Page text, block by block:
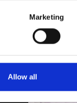
Marketing
Allow all